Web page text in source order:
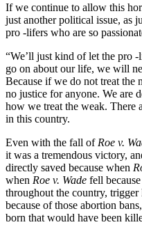
If we continue to allow this
just another political issue, as
pro -lifers who are so
“We’ll just kind of let the pro
go on about our life, we will
Because if we do not treat the
no justice for anyone. We are
how we treat the weak. There
in this country.
Even with the fall of Roe v.
it was a tremendous victory,
directly saved because when
when Roe v. Wade fell
throughout the country,
because of those abortion
born that would have been